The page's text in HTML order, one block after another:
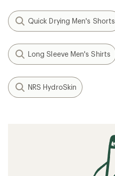
Quick Drying Men's Shorts
Long Sleeve Men's Shirts
NRS HydroSkin